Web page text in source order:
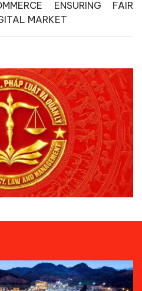
ENSURING FAIR
MARKET